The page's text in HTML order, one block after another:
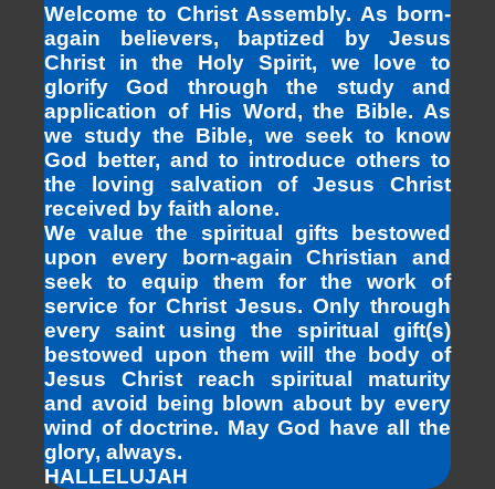
Welcome to Christ Assembly. As born-
again believers, baptized by Jesus
Christ in the Holy Spirit, we love to
glorify God through the study and
application of His Word, the Bible. As
we study the Bible, we seek to know
God better, and to introduce others to
the loving salvation of Jesus Christ
received by faith alone.
We value the spiritual gifts bestowed
upon every born-again Christian and
seek to equip them for the work of
service for Christ Jesus. Only through
every saint using the spiritual gift(s)
bestowed upon them will the body of
Jesus Christ reach spiritual maturity
and avoid being blown about by every
wind of doctrine. May God have all the
glory, always.
HALLELUJAH